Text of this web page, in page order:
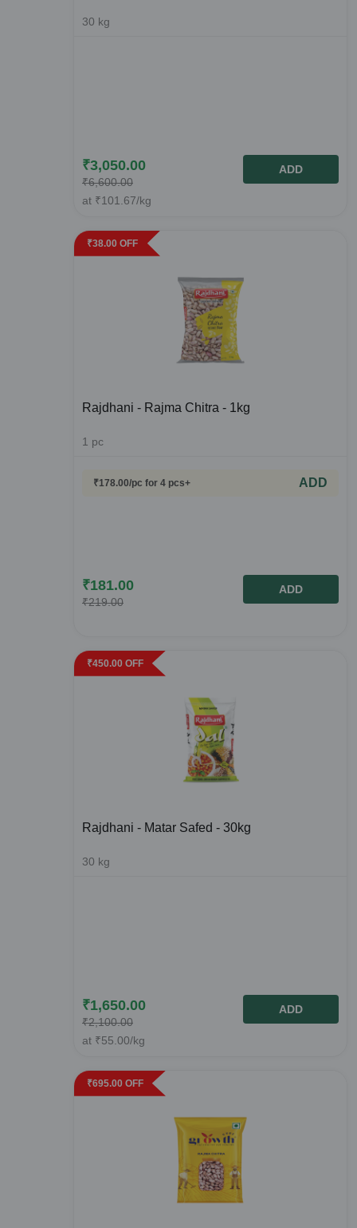
30 kg
₹3,050.00
₹6,600.00
at ₹101.67/kg
ADD
₹38.00 OFF
Rajdhani - Rajma Chitra - 1kg
1 pc
₹178.00/pc for 4 pcs+ ADD
₹181.00
₹219.00
ADD
₹450.00 OFF
Rajdhani - Matar Safed - 30kg
30 kg
₹1,650.00
₹2,100.00
at ₹55.00/kg
ADD
₹695.00 OFF